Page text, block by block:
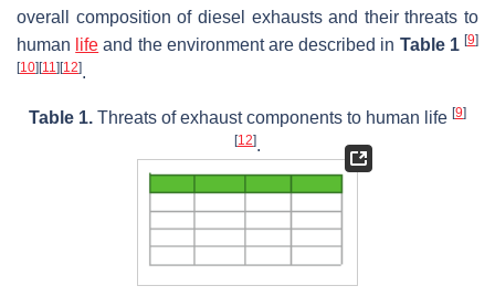
overall composition of diesel exhausts and their threats to
human life and the environment are described in Table 1 [9]
[10] [11] [12].
Table 1. Threats of exhaust components to human life [9]
[12].